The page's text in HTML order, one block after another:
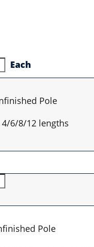
Each
Pole
6/8/12 lengths
Pole